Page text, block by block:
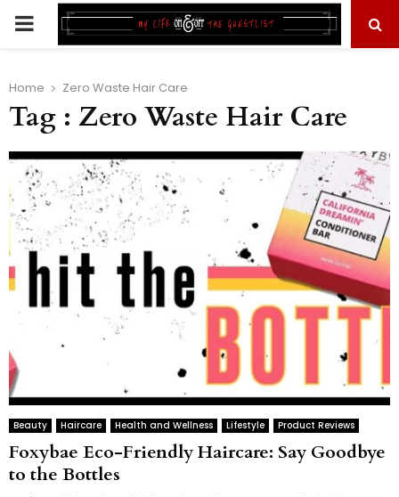
PRIMARY
Home Zero Waste Hair Care
Tag : Zero Waste Hair Care
Beauty Haircare Health and Wellness Lifestyle Product Reviews
Foxybae Eco-Friendly Haircare: Say Goodbye
to the Bottles